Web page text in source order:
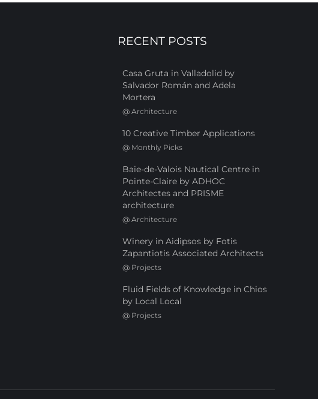
RECENT POSTS
Casa Gruta in Valladolid by
Salvador Román and Adela
Mortera
@ Architecture
10 Creative Timber Applications
@ Monthly Picks
Baie-de-Valois Nautical Centre in
Pointe-Claire by ADHOC
Architectes and PRISME
architecture
@ Architecture
Winery in Aidipsos by Fotis
Zapantiotis Associated Architects
@ Projects
Fluid Fields of Knowledge in Chios
by Local Local
@ Projects